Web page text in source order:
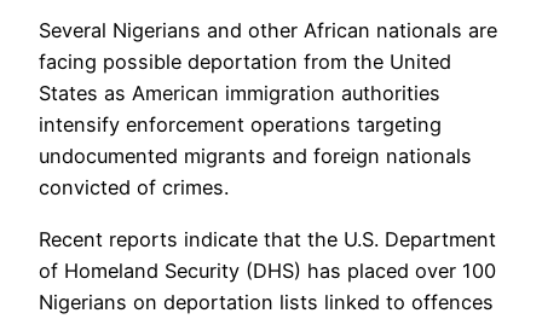
Several Nigerians and other African nationals are
facing possible deportation from the United
States as American immigration authorities
intensify enforcement operations targeting
undocumented migrants and foreign nationals
convicted of crimes.
Recent reports indicate that the U.S. Department
of Homeland Security (DHS) has placed over 100
Nigerians on deportation lists linked to offences